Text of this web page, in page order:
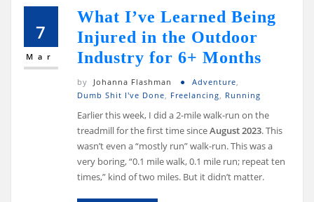
7
Mar
What I’ve Learned Being
Injured in the Outdoor
Industry for 6+ Months
by Johanna Flashman Adventure
Dumb Shit I've Done
Freelancing Running
Earlier this week, I did a 2-mile walk-run on the
treadmill for the first time sinceAugust 2023. This
wasn’t even a “mostly run” walk-run. This was a
very boring, “0.1 mile walk, 0.1 mile run; repeat ten
times,” kind of two miles. But it didn’t matter.